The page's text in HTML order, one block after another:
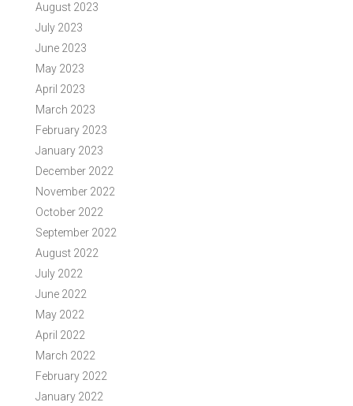
August 2023
July 2023
June 2023
May 2023
April 2023
March 2023
February 2023
January 2023
December 2022
November 2022
October 2022
September 2022
August 2022
July 2022
June 2022
May 2022
April 2022
March 2022
February 2022
January 2022